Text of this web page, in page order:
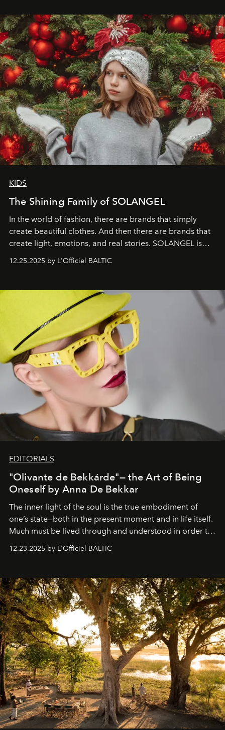
elegance is not hidden by darkness but revealed
through clarity, movement, and presence."
KIDS
The Shining Family of SOLANGEL
In the world of fashion, there are brands that simply
create beautiful clothes. And then there are brands that
create light, emotions, and real stories. SOLANGEL is
one of them.
12.25.2025 by L'Officiel BALTIC
EDITORIALS
"Olivante de Bekkárde"— the Art of Being
Oneself by Anna De Bekkar
The inner light of the soul is the true embodiment of
one’s state—both in the present moment and in life itself.
Much must be lived through and understood in order to
preserve that crystal clarity of awareness, which not
everyone sees at once, not everyone understands
away. Time is essential, for beneath countless irresistible
masks, something truly beautiful hides modestly, without
seeking attention. To perceive the real essence, one
needs the art of reinterpretation. We have named this
look "Olivante".
12.23.2025 by L'Officiel BALTIC